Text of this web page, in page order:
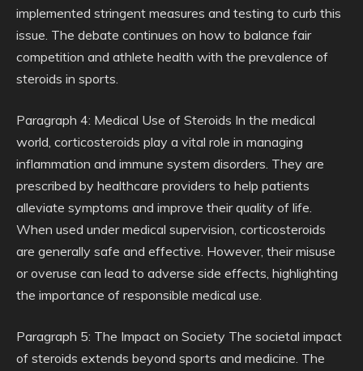
implemented stringent measures and testing to curb this
issue. The debate continues on how to balance fair
competition and athlete health with the prevalence of
steroids in sports.
Paragraph 4: Medical Use of Steroids In the medical
world, corticosteroids play a vital role in managing
inflammation and immune system disorders. They are
prescribed by healthcare providers to help patients
alleviate symptoms and improve their quality of life.
When used under medical supervision, corticosteroids
are generally safe and effective. However, their misuse
or overuse can lead to adverse side effects, highlighting
the importance of responsible medical use.
Paragraph 5: The Impact on Society The societal impact
of steroids extends beyond sports and medicine. The